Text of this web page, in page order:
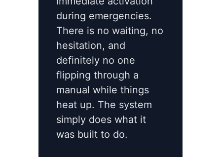
during emergencies.
There is no waiting, no
hesitation, and
definitely no one
flipping through a
manual while things
heat up. The system
simply does what it
was built to do.